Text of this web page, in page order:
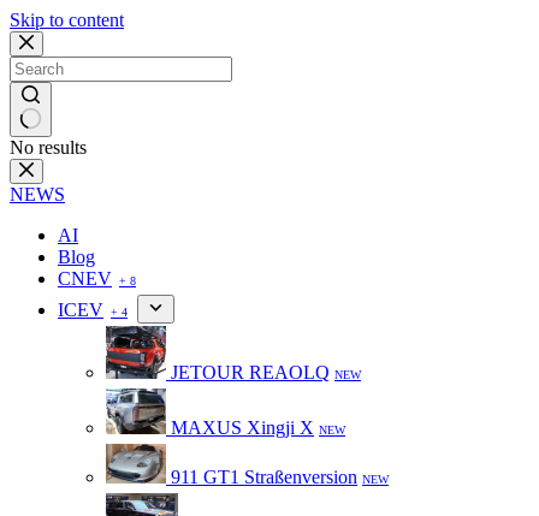
Skip to content
No results
NEWS
AI
Blog
CNEV + 8
ICEV + 4
JETOUR REAOLQ NEW
MAXUS Xingji X NEW
911 GT1 Straßenversion NEW